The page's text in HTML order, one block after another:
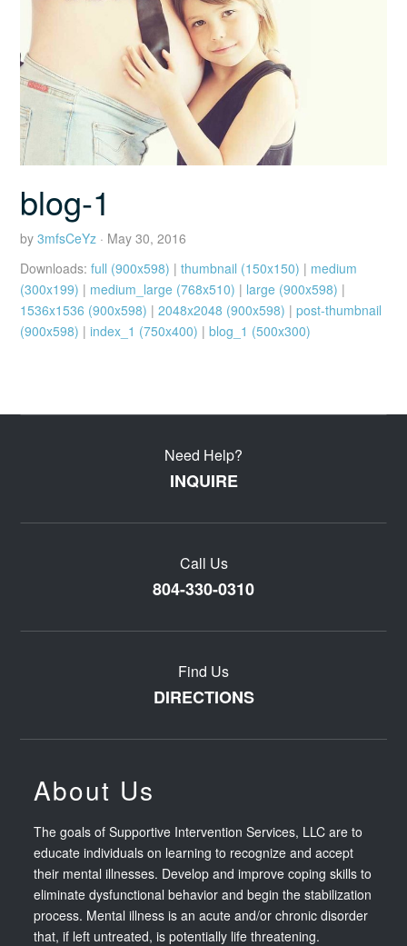
blog-1
by3mfsCeYz · May 30, 2016
Downloads:full (900x598) |thumbnail (150x150) | medium
(300x199) | medium_large (768x510) | large (900x598) |
1536x1536 (900x598) |2048x2048 (900x598) |post-thumbnail
(900x598) |index_1 (750x400) |blog_1 (500x300)
Need Help?
INQUIRE
Call Us
804-330-0310
Find Us
DIRECTIONS
About Us
The goals of Supportive Intervention Services, LLC are to
educate individuals on learning to recognize and accept
their mental illnesses. Develop and improve coping skills to
eliminate dysfunctional behavior and begin the stabilization
process. Mental illness is an acute and/or chronic disorder
that, if left untreated, is potentially life threatening.